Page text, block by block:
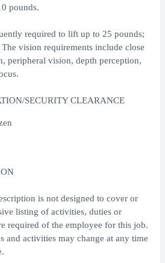
pounds.
required to lift up to 25 pounds;
vision requirements include close
peripheral vision, depth perception,
SECURITY CLEARANCE
is not designed to cover or
listing of activities, duties or
required of the employee for this job.
and activities may change at any time